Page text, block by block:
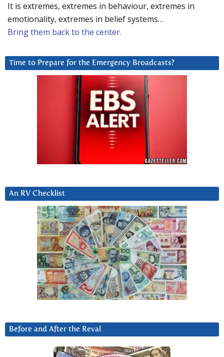
It is extremes, extremes in behaviour, extremes in
emotionality, extremes in belief systems…
Bring them back to the center.
Time to Prepare for the Emergency Broadcasts?
An RV Checklist
Before and After the Reval